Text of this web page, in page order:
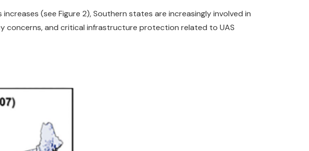
(see Figure 2), Southern states are increasingly involved in
concerns, and critical infrastructure protection related to UAS